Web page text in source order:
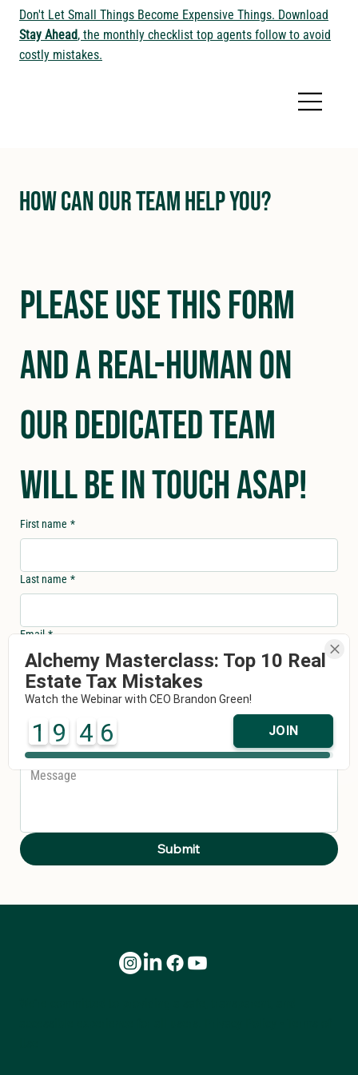
Alchemy Masterclass: Top 10 Real
Estate Tax Mistakes
Watch the Webinar with CEO Brandon Green!
1 9 4 6 JOIN
Don't Let Small Things Become Expensive Things. Download
Stay Ahead, the monthly checklist top agents follow to avoid
costly mistakes.
Please use this form
and a real-human on
our dedicated team
will be in touch asap!
First name *
Last name *
Email *
Phone *
Message *
Submit
How Can Our Team Help You?